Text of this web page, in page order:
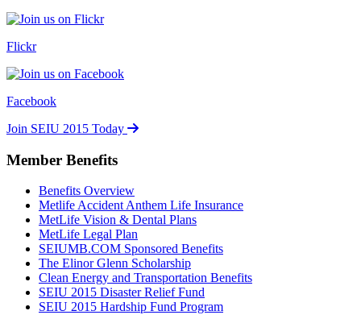
Flickr
Facebook
Join SEIU 2015 Today
Member Benefits
Benefits Overview
Metlife Accident Anthem Life Insurance
MetLife Vision & Dental Plans
MetLife Legal Plan
SEIUMB.COM Sponsored Benefits
The Elinor Glenn Scholarship
Clean Energy and Transportation Benefits
SEIU 2015 Disaster Relief Fund
SEIU 2015 Hardship Fund Program